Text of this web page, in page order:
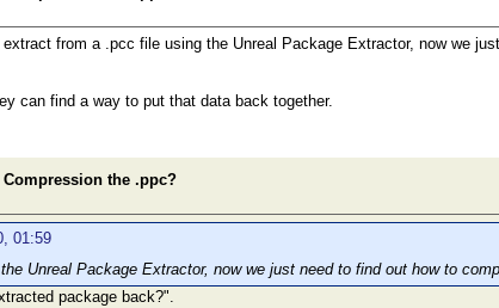
from a .pcc file using the Unreal Package Extractor, now we
can find a way to put that data back together.
the .ppc?
01:59
Unreal Package Extractor, now we just need to find out how to
package back?".